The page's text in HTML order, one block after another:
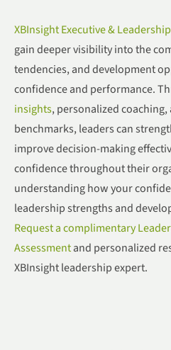
XBInsight Executive &
gain deeper visibility into the
tendencies, and development
confidence and performance.
insights, personalized
benchmarks, leaders can
improve decision-making
confidence throughout their
understanding how your
leadership strengths and
Request a complimentary
Assessmentand personalized
XBInsight leadership expert.